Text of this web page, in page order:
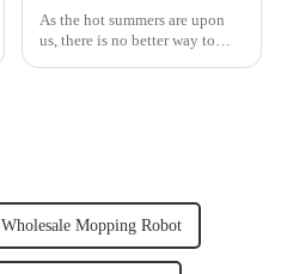
As the hot summers are upon
us, there is no better way to
Wholesale Mopping Robot